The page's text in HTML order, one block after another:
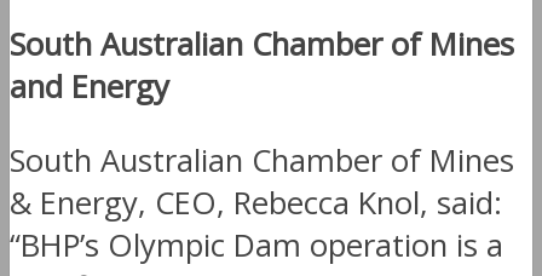
South Australian Chamber of Mines
and Energy
South Australian Chamber of Mines
& Energy, CEO, Rebecca Knol, said:
“BHP’s Olympic Dam operation is a